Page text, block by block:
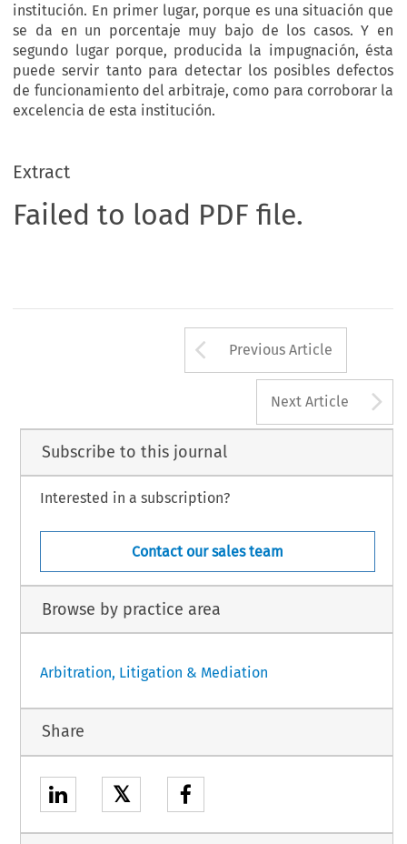
institución. En primer lugar, porque es una situación que
se da en un porcentaje muy bajo de los casos. Y en
segundo lugar porque, producida la impugnación, ésta
puede servir tanto para detectar los posibles defectos
de funcionamiento del arbitraje, como para corroborar la
excelencia de esta institución.
Extract
Failed to load PDF file.
Arrow button
Previous Article
Next Article
Subscribe to this journal
Interested in a subscription?
Contact our sales team
Browse by practice area
Arbitration, Litigation & Mediation
Share
𝕏